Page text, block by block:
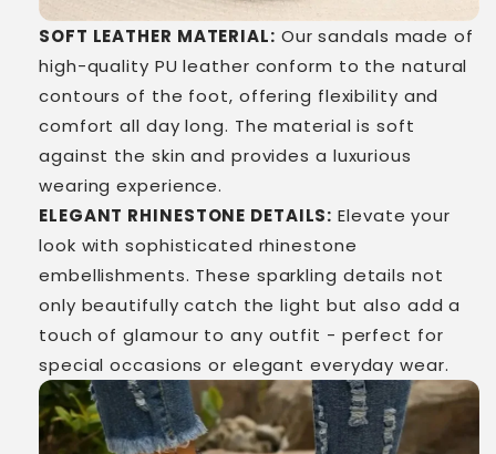
SOFT LEATHER MATERIAL: Our sandals made of
high-quality PU leather conform to the natural
contours of the foot, offering flexibility and
comfort all day long. The material is soft
against the skin and provides a luxurious
wearing experience.
ELEGANT RHINESTONE DETAILS: Elevate your
look with sophisticated rhinestone
embellishments. These sparkling details not
only beautifully catch the light but also add a
touch of glamour to any outfit - perfect for
special occasions or elegant everyday wear.